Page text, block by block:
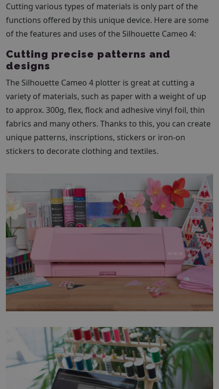
Cutting various types of materials is only part of the
functions offered by this unique device. Here are some
of the features and uses of the Silhouette Cameo 4:
Cutting precise patterns and
designs
The Silhouette Cameo 4 plotter is great at cutting a
variety of materials, such as paper with a weight of up
to approx. 300g, flex, flock and adhesive vinyl foil, thin
fabrics and many others. Thanks to this, you can create
unique patterns, inscriptions, stickers or iron-on
stickers to decorate clothing and textiles.